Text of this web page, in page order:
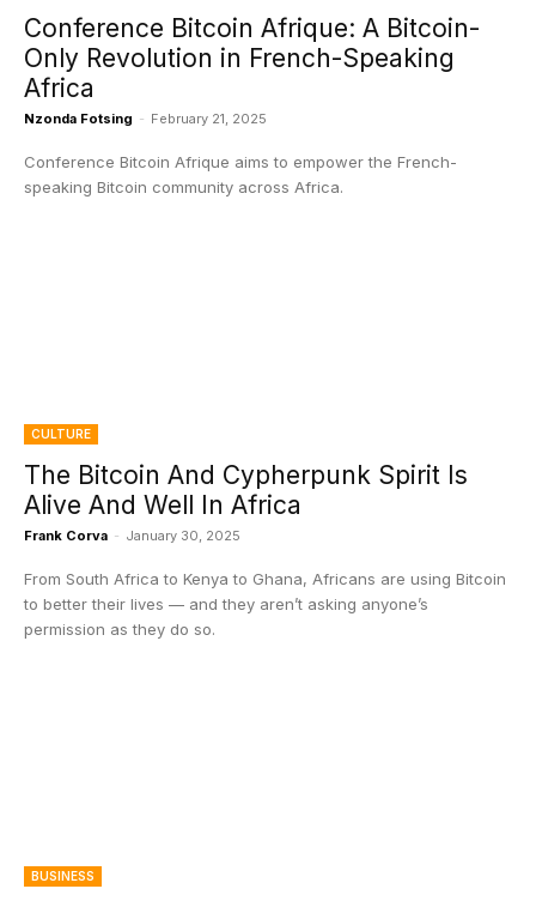
Conference Bitcoin Afrique: A Bitcoin-
Only Revolution in French-Speaking
Africa
Nzonda Fotsing - February 21, 2025
Conference Bitcoin Afrique aims to empower the French-
speaking Bitcoin community across Africa.
CULTURE
The Bitcoin And Cypherpunk Spirit Is
Alive And Well In Africa
Frank Corva - January 30, 2025
From South Africa to Kenya to Ghana, Africans are using Bitcoin
to better their lives — and they aren’t asking anyone’s
permission as they do so.
BUSINESS